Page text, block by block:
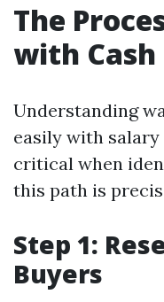
The
with Cash
Understanding
easily with
critical when
this path is
Step 1:
Buyers